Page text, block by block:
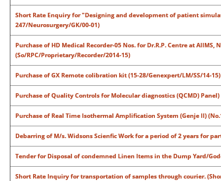
Short Rate Enquiry for "Designing and development of patient
247/Neurosurgery/GK/00-01)
Purchase of HD Medical Recorder-05 Nos. for Dr.R.P. Centre at
(So/RPC/Proprietary/Recorder/2014-15)
Purchase of GX Remote colibration kit (15-28/Genexpert/LM/SS/14-15)
Purchase of Quality Controls for Molecular diagnostics (QCMD) Panel)
Purchase of Real Time Isothermal Amplification System (Genje II)
Debarring of M/s. Widsons Scienfic Work for a period of 2 years for
Tender for Disposal of condemned Linen Items in the Dump Yard/
Short Rate Inquiry for transportation of samples through courier.